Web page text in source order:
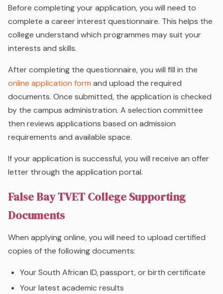
Before completing your application, you will need to
complete a career interest questionnaire. This helps the
college understand which programmes may suit your
interests and skills.
After completing the questionnaire, you will fill in the
online application form and upload the required
documents. Once submitted, the application is checked
by the campus administration. A selection committee
then reviews applications based on admission
requirements and available space.
If your application is successful, you will receive an offer
letter through the application portal.
False Bay TVET College Supporting
Documents
When applying online, you will need to upload certified
copies of the following documents:
Your South African ID, passport, or birth certificate
Your latest academic results